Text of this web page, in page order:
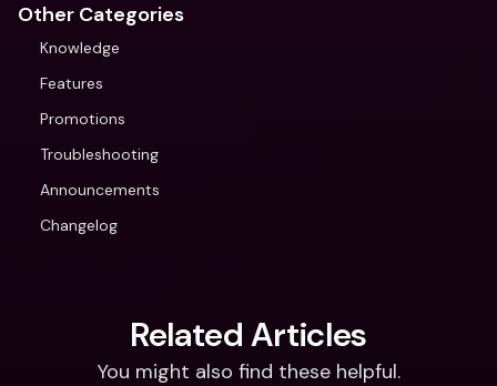
Other Categories
Knowledge
Features
Promotions
Troubleshooting
Announcements
Changelog
Related Articles
You might also find these helpful.